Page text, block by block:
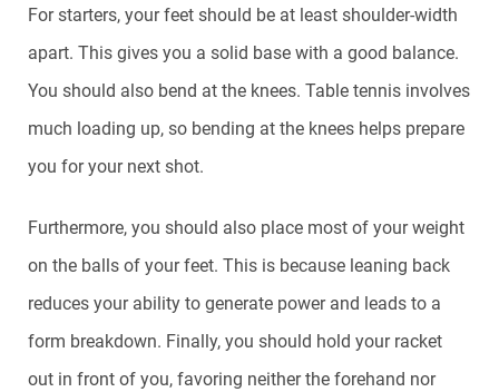
For starters, your feet should be at least shoulder-width
apart. This gives you a solid base with a good balance.
You should also bend at the knees. Table tennis involves
much loading up, so bending at the knees helps prepare
you for your next shot.
Furthermore, you should also place most of your weight
on the balls of your feet. This is because leaning back
reduces your ability to generate power and leads to a
form breakdown. Finally, you should hold your racket
out in front of you, favoring neither the forehand nor